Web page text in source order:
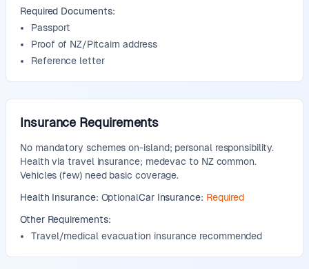
Required Documents:
Passport
Proof of NZ/Pitcairn address
Reference letter
Insurance Requirements
No mandatory schemes on-island; personal responsibility.
Health via travel insurance; medevac to NZ common.
Vehicles (few) need basic coverage.
Health Insurance: OptionalCar Insurance: Required
Other Requirements:
Travel/medical evacuation insurance recommended